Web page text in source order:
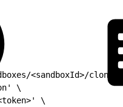
<sandboxId>/
\
\